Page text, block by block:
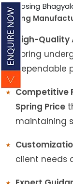
Choosing
Spring
High-
Spring
dependable
Competitive
Spring Price
maintaining
client needs